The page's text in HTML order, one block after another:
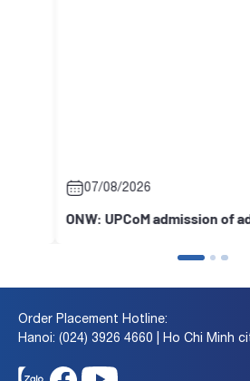
07/08/2026
ONW: UPCoM admission of
Order Placement Hotline:
Hanoi: (024) 3926 4660 | Ho Chi Minh